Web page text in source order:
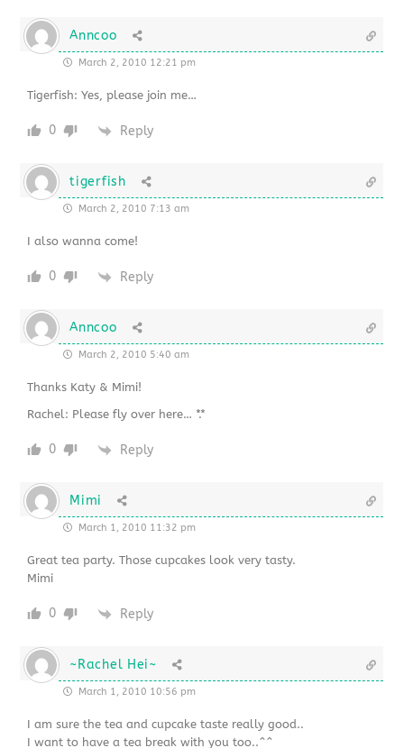
Anncoo
March 2, 2010 12:21 pm
Tigerfish: Yes, please join me…
0 Reply
tigerfish
March 2, 2010 7:13 am
I also wanna come!
0 Reply
Anncoo
March 2, 2010 5:40 am
Thanks Katy & Mimi!
Rachel: Please fly over here… *.*
0 Reply
Mimi
March 1, 2010 11:32 pm
Great tea party. Those cupcakes look very tasty.
Mimi
0 Reply
~Rachel Hei~
March 1, 2010 10:56 pm
I am sure the tea and cupcake taste really good..
I want to have a tea break with you too..^^